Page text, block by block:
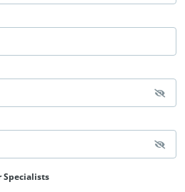
Specialists